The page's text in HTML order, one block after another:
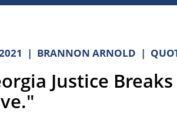
BRANNON ARNOLD
Justice